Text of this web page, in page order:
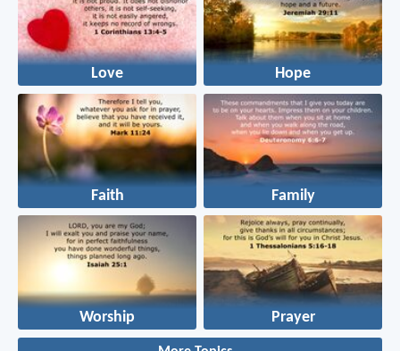
Love Hope
Faith Family
Worship Prayer